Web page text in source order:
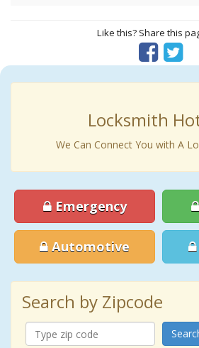
Like this? Share this
Locksmith
We Can Connect You with A
Emergency
Automotive
Search by Zipcode